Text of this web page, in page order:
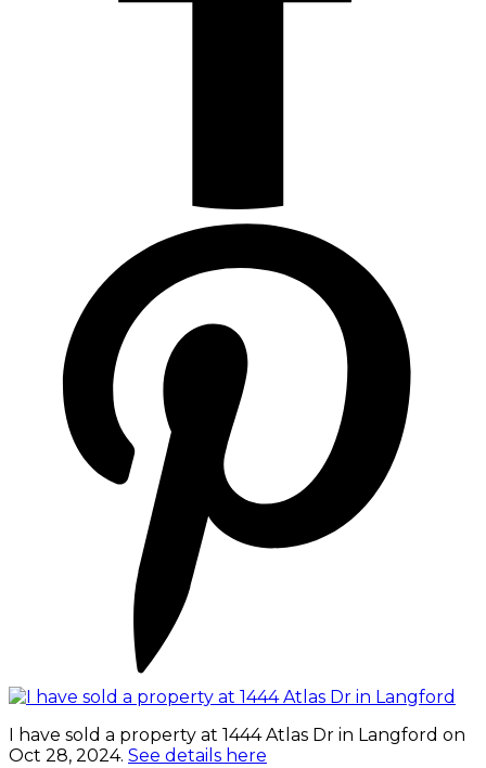
I have sold a property at 1444 Atlas Dr in Langford on
Oct 28, 2024. See details here